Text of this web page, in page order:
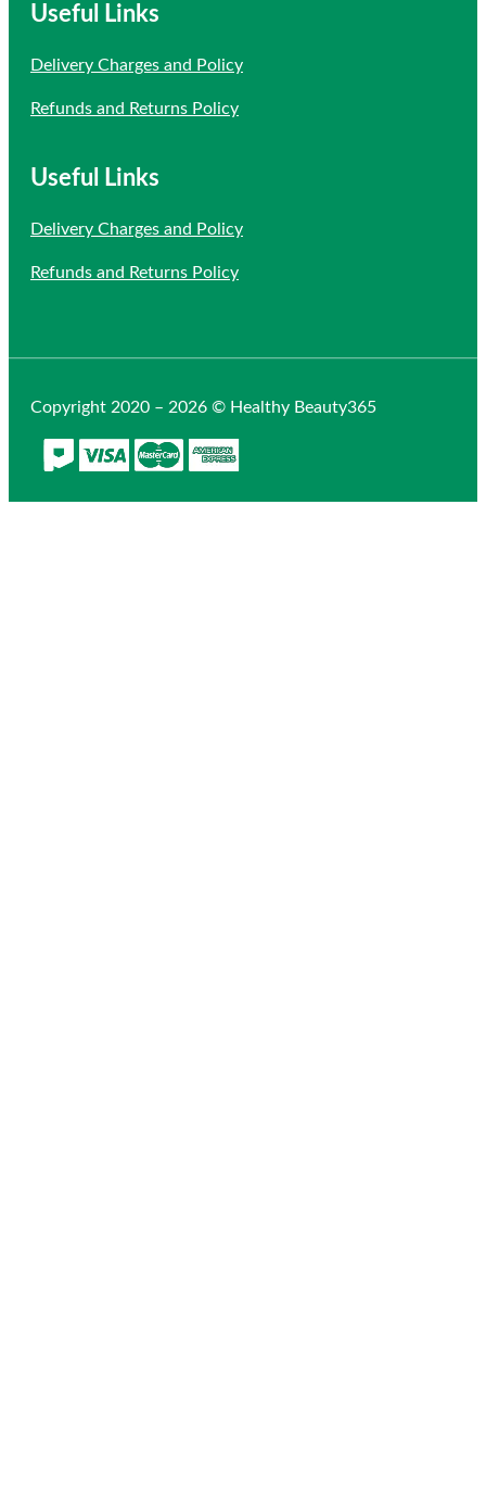
Useful Links
Delivery Charges and Policy
Refunds and Returns Policy
Useful Links
Delivery Charges and Policy
Refunds and Returns Policy
Copyright 2020 – 2026 © Healthy Beauty365